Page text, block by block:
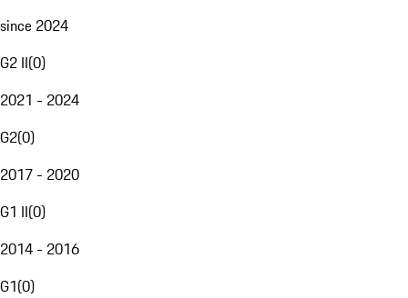
since 2024
G2 II(0)
2021 - 2024
G2(0)
2017 - 2020
G1 II(0)
2014 - 2016
G1(0)